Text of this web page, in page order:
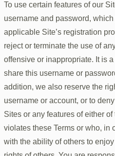
To use certain features of our
username and password,
applicable Site’s registration
reject or terminate the use of
offensive or inappropriate. It is
share this username or
addition, we also reserve the
username or account, or to
Sites or any features of either
violates these Terms or who, in
with the ability of others to